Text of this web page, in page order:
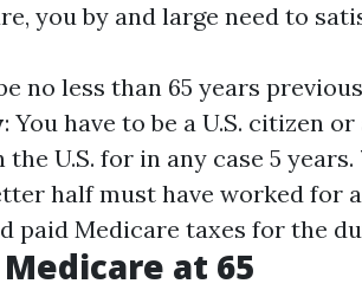
you by and large need to
no less than 65 years
: You have to be a U.S. citizen
U.S. for in any case 5 years.
half must have worked for
paid Medicare taxes for the
at 65